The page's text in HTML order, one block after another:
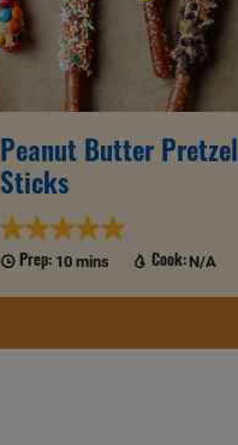
Peanut Butter Pretzel
Sticks
Prep: 10 mins Cook: N/A